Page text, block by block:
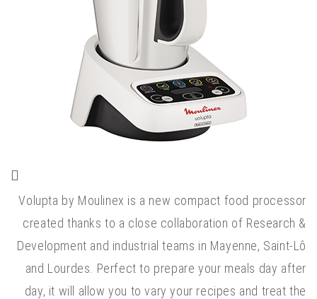
Volupta by Moulinex is a new compact food processor
created thanks to a close collaboration of Research &
Development and industrial teams in Mayenne, Saint-Lô
and Lourdes. Perfect to prepare your meals day after
day, it will allow you to vary your recipes and treat the